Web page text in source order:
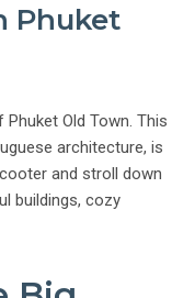
Phuket
Old Town. This
architecture, is
and stroll down
buildings, cozy